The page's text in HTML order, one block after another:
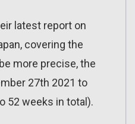
latest report on
covering the
more precise, the
27th 2021 to
52 weeks in total).